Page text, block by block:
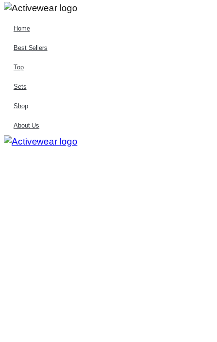
Home
Best Sellers
Top
Sets
Shop
About Us